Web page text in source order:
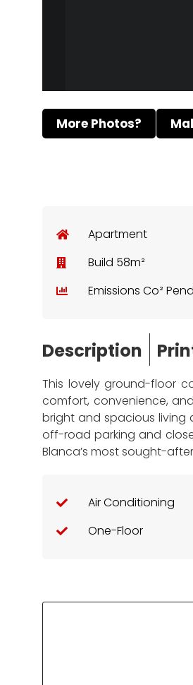
More Photos?
Apartment
Build 58m²
Emissions Co²
Description
This lovely ground-floor
comfort, convenience,
bright and spacious living
off-road parking and
Blanca’s most sought-
Air Conditioning
One-Floor